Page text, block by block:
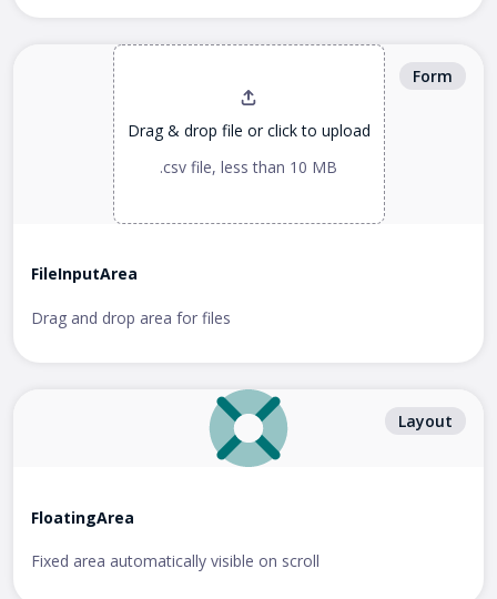
Drag & drop file or click to upload
.csv file, less than 10 MB
Form
FileInputArea
Drag and drop area for files
Layout
FloatingArea
Fixed area automatically visible on scroll